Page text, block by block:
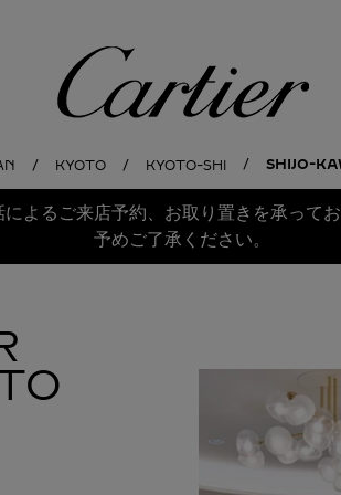
Cartier
KYOTO KYOTO-SHI SHIJO-
よるご来店予約、お取り置きを承ってお
予めご了承ください。